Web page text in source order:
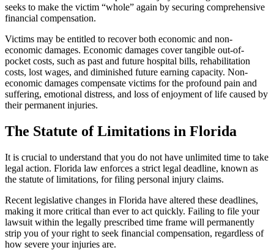
seeks to make the victim “whole” again by securing comprehensive
financial compensation.
Victims may be entitled to recover both economic and non-
economic damages. Economic damages cover tangible out-of-
pocket costs, such as past and future hospital bills, rehabilitation
costs, lost wages, and diminished future earning capacity. Non-
economic damages compensate victims for the profound pain and
suffering, emotional distress, and loss of enjoyment of life caused by
their permanent injuries.
The Statute of Limitations in Florida
It is crucial to understand that you do not have unlimited time to take
legal action. Florida law enforces a strict legal deadline, known as
the statute of limitations, for filing personal injury claims.
Recent legislative changes in Florida have altered these deadlines,
making it more critical than ever to act quickly. Failing to file your
lawsuit within the legally prescribed time frame will permanently
strip you of your right to seek financial compensation, regardless of
how severe your injuries are.